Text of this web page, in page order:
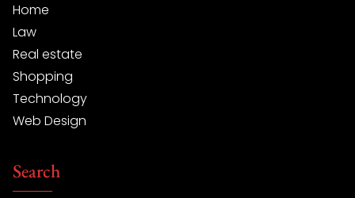
Home
Law
Real estate
Shopping
Technology
Web Design
Search